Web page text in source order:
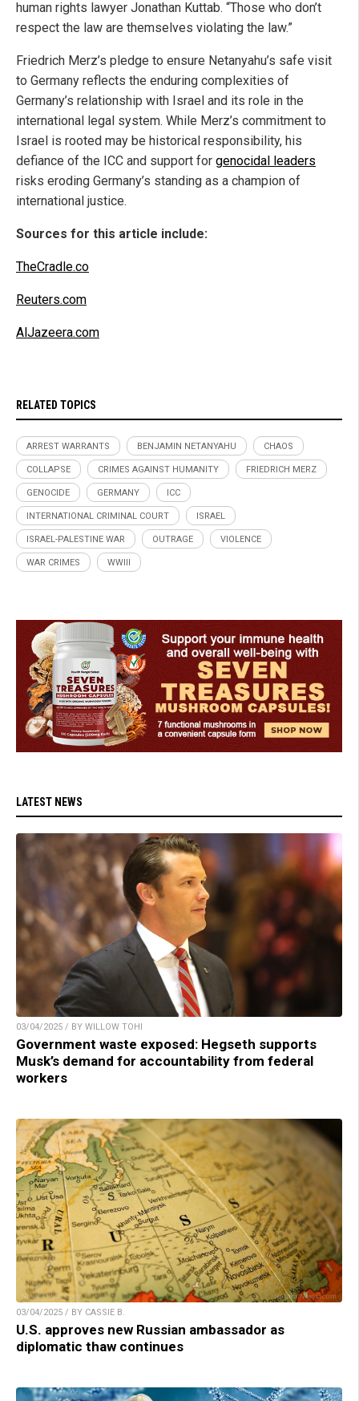
human rights lawyer Jonathan Kuttab. “Those who don’t
respect the law are themselves violating the law.”
Friedrich Merz’s pledge to ensure Netanyahu’s safe visit
to Germany reflects the enduring complexities of
Germany’s relationship with Israel and its role in the
international legal system. While Merz’s commitment to
Israel is rooted may be historical responsibility, his
defiance of the ICC and support for genocidal leaders
risks eroding Germany’s standing as a champion of
international justice.
Sources for this article include:
TheCradle.co
Reuters.com
AlJazeera.com
RELATED TOPICS
ARREST WARRANTS BENJAMIN NETANYAHU CHAOS
COLLAPSE CRIMES AGAINST HUMANITY FRIEDRICH MERZ
GENOCIDE GERMANY ICC
INTERNATIONAL CRIMINAL COURT ISRAEL
ISRAEL-PALESTINE WAR OUTRAGE VIOLENCE
WAR CRIMES WWIII
LATEST NEWS
03/04/2025 / BY WILLOW TOHI
Government waste exposed: Hegseth supports
Musk’s demand for accountability from federal
workers
03/04/2025 / BY CASSIE B.
U.S. approves new Russian ambassador as
diplomatic thaw continues